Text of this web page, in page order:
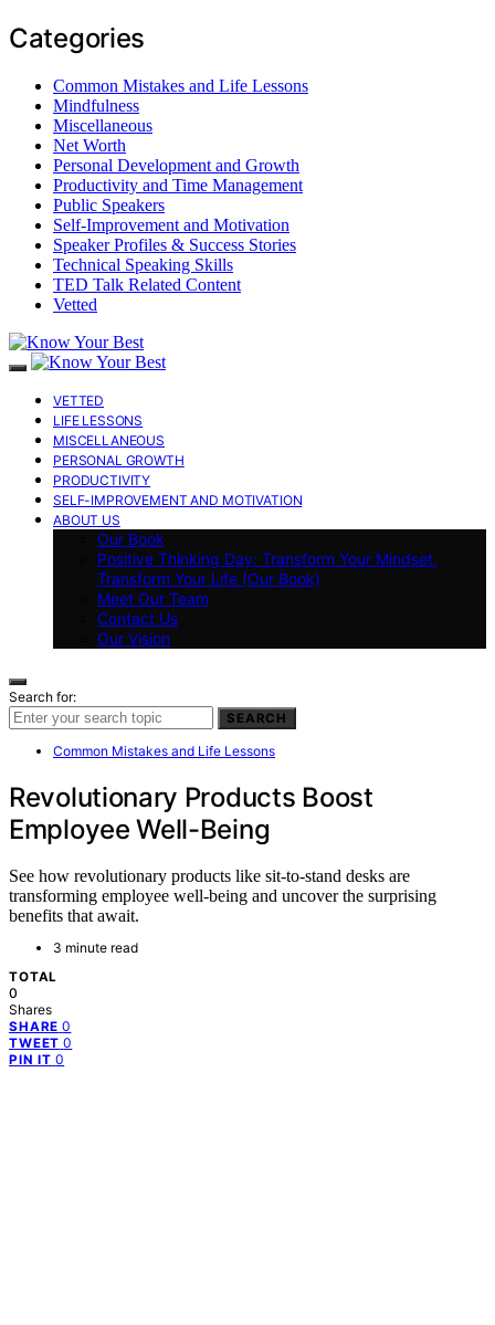
Categories
Common Mistakes and Life Lessons
Mindfulness
Miscellaneous
Net Worth
Personal Development and Growth
Productivity and Time Management
Public Speakers
Self-Improvement and Motivation
Speaker Profiles & Success Stories
Technical Speaking Skills
TED Talk Related Content
Vetted
VETTED
LIFE LESSONS
MISCELLANEOUS
PERSONAL GROWTH
PRODUCTIVITY
SELF-IMPROVEMENT AND MOTIVATION
ABOUT US
Our Book
Positive Thinking Day: Transform Your Mindset,
Transform Your Life (Our Book)
Meet Our Team
Contact Us
Our Vision
Search for:
SEARCH
Common Mistakes and Life Lessons
Revolutionary Products Boost
Employee Well-Being
See how revolutionary products like sit-to-stand desks are
transforming employee well-being and uncover the surprising
benefits that await.
3 minute read
TOTAL
0
Shares
SHARE 0
TWEET 0
PIN IT 0